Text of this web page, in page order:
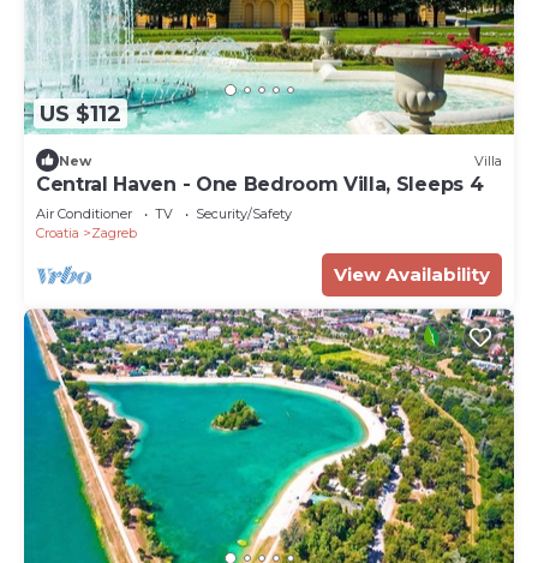
US $112
New Villa
Central Haven - One Bedroom Villa, Sleeps 4
Air Conditioner TV
Security/Safety
Croatia
Zagreb
View Availability